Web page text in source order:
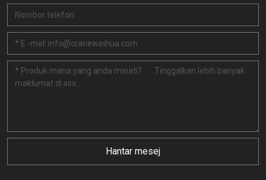
Hantar mesej